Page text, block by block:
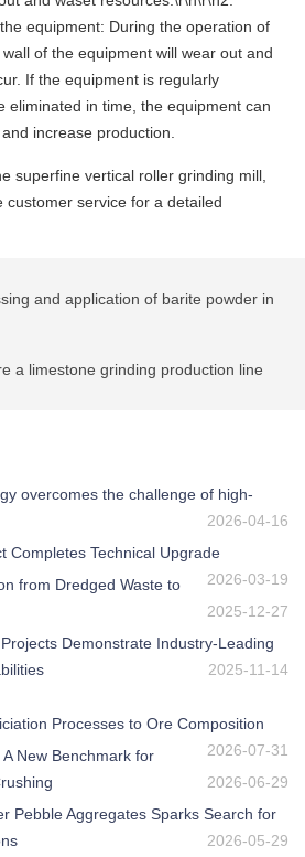
equipment: During the operation of
of the equipment will wear out and
If the equipment is regularly
eliminated in time, the equipment can
increase production.
superfine vertical roller grinding mill,
customer service for a detailed
and application of barite powder in
a limestone grinding production line
overcomes the challenge of high-
2026-04-16
Completes Technical Upgrade
2026-03-19
from Dredged Waste to
2025-12-27
Demonstrate Industry-Leading
2025-11-14
Processes to Ore Composition
2026-07-31
New Benchmark for
2026-06-29
Pebble Aggregates Sparks Search for
2026-05-29